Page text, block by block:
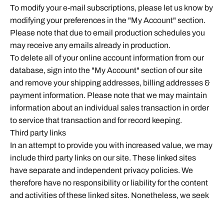
To modify your e-mail subscriptions, please let us know by
modifying your preferences in the "My Account" section.
Please note that due to email production schedules you
may receive any emails already in production.
To delete all of your online account information from our
database, sign into the "My Account" section of our site
and remove your shipping addresses, billing addresses &
payment information. Please note that we may maintain
information about an individual sales transaction in order
to service that transaction and for record keeping.
Third party links
In an attempt to provide you with increased value, we may
include third party links on our site. These linked sites
have separate and independent privacy policies. We
therefore have no responsibility or liability for the content
and activities of these linked sites. Nonetheless, we seek